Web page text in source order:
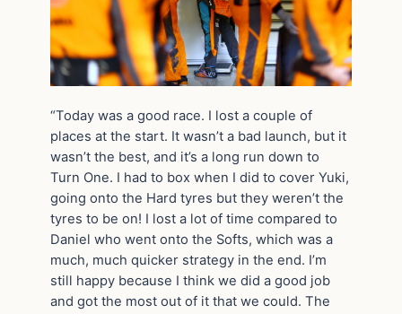
“Today was a good race. I lost a couple of
places at the start. It wasn’t a bad launch, but it
wasn’t the best, and it’s a long run down to
Turn One. I had to box when I did to cover Yuki,
going onto the Hard tyres but they weren’t the
tyres to be on! I lost a lot of time compared to
Daniel who went onto the Softs, which was a
much, much quicker strategy in the end. I’m
still happy because I think we did a good job
and got the most out of it that we could. The